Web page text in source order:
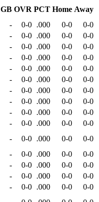
GB OVR PCT Home Away
- 0-0 .000 0-0
0-0
- 0-0 .000 0-0
0-0
- 0-0 .000 0-0
0-0
- 0-0 .000 0-0
0-0
- 0-0 .000 0-0
0-0
- 0-0 .000 0-0
0-0
- 0-0 .000 0-0
0-0
- 0-0 .000 0-0
0-0
- 0-0 .000 0-0
0-0
- 0-0 .000 0-0
0-0
- 0-0 .000 0-0
0-0
- 0-0 .000 0-0
0-0
- 0-0 .000 0-0
0-0
- 0-0 .000 0-0
0-0
- 0-0 .000 0-0
0-0